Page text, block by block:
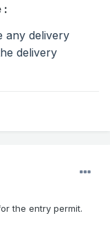
:
any delivery
delivery
the entry permit.